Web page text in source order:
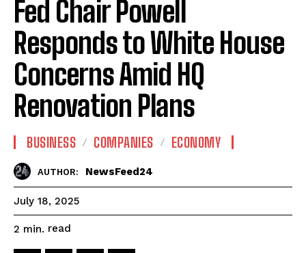
Fed Chair Powell
Responds to White House
Concerns Amid HQ
Renovation Plans
BUSINESS COMPANIES ECONOMY
AUTHOR: NewsFeed24
July 18, 2025
2 min. read